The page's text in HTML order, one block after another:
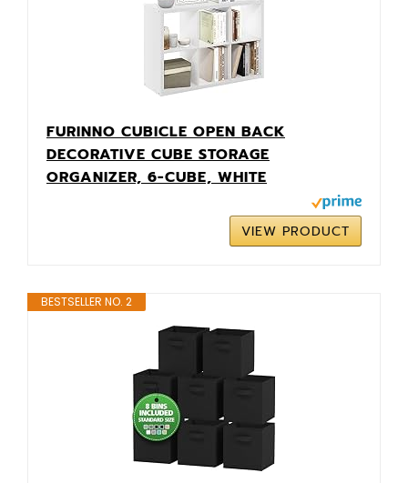
FURINNO CUBICLE OPEN BACK
DECORATIVE CUBE STORAGE
ORGANIZER, 6-CUBE, WHITE
VIEW PRODUCT
BESTSELLER NO. 2